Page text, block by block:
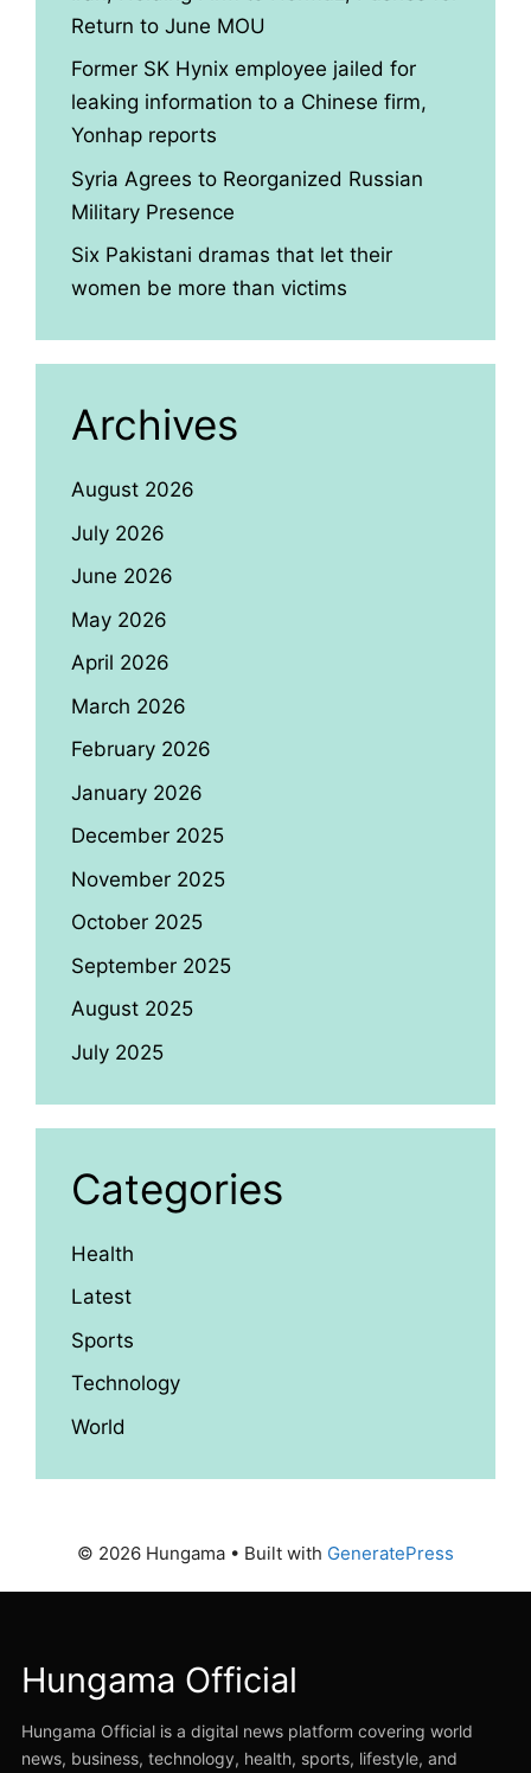
Return to June MOU
Former SK Hynix employee jailed for
leaking information to a Chinese firm,
Yonhap reports
Syria Agrees to Reorganized Russian
Military Presence
Six Pakistani dramas that let their
women be more than victims
Archives
August 2026
July 2026
June 2026
May 2026
April 2026
March 2026
February 2026
January 2026
December 2025
November 2025
October 2025
September 2025
August 2025
July 2025
Categories
Health
Latest
Sports
Technology
World
© 2026 Hungama • Built with GeneratePress
Hungama Official
Hungama Official is a digital news platform covering world
news, business, technology, health, sports, lifestyle, and